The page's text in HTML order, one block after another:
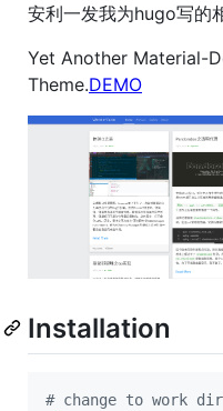
安利一发我为hugo写的
Yet Another Material-
Theme.DEMO
Installation
# change to work dir